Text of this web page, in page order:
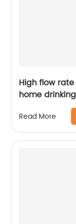
High flow
home drinking
Read More